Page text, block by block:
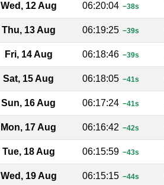
Wed, 12 Aug 06:20:04 −38s
Thu, 13 Aug 06:19:25 −39s
Fri, 14 Aug 06:18:46 −39s
Sat, 15 Aug 06:18:05 −41s
Sun, 16 Aug 06:17:24 −41s
Mon, 17 Aug 06:16:42 −42s
Tue, 18 Aug 06:15:59 −43s
Wed, 19 Aug 06:15:15 −44s